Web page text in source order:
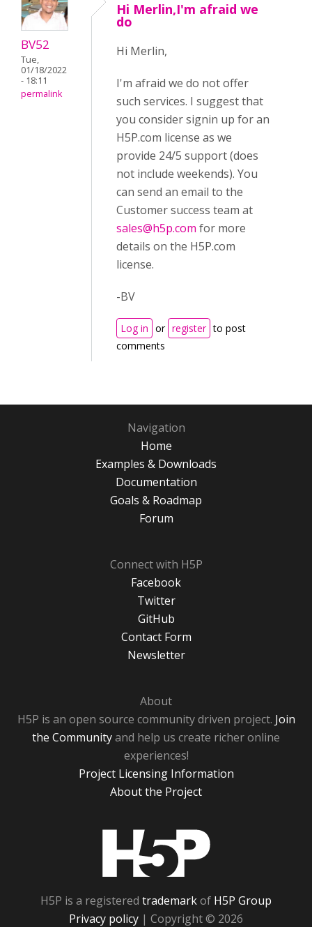
BV52
Tue,
01/18/2022
- 18:11
permalink
Hi Merlin,I'm afraid we
do
Hi Merlin,
I'm afraid we do not offer
such services. I suggest that
you consider signin up for an
H5P.com license as we
provide 24/5 support (does
not include weekends). You
can send an email to the
Customer success team at
sales@h5p.com for more
details on the H5P.com
license.
-BV
Log in or register to post
comments
Navigation
Home
Examples & Downloads
Documentation
Goals & Roadmap
Forum
Connect with H5P
Facebook
Twitter
GitHub
Contact Form
Newsletter
About
H5P is an open source community driven project. Join
the Communityand help us create richer online
experiences!
Project Licensing Information
About the Project
H5P is a registered trademarkof H5P Group
Privacy policy | Copyright © 2026